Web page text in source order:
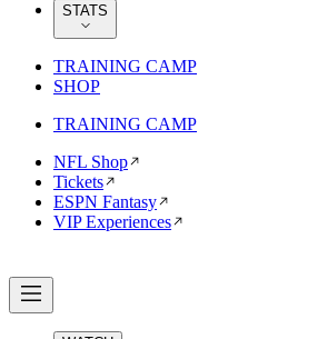
STATS
TRAINING CAMP
SHOP
TRAINING CAMP
NFL Shop
Tickets
ESPN Fantasy
VIP Experiences